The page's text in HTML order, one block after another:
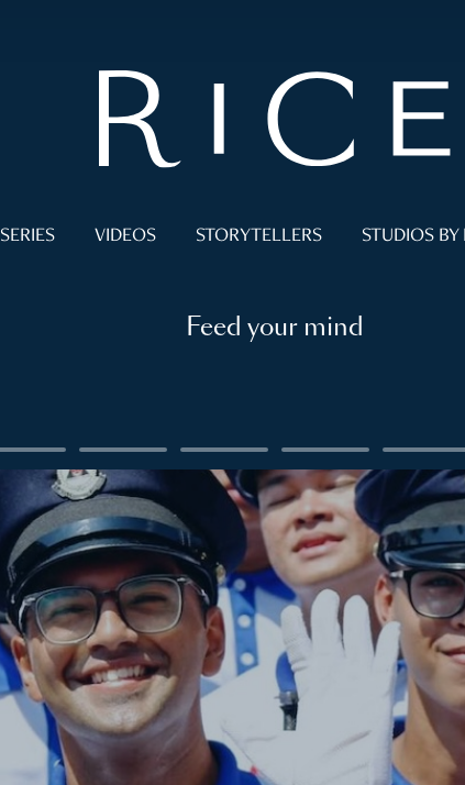
SERIES VIDEOS STORYTELLERS STUDIOS BY
Feed your mind